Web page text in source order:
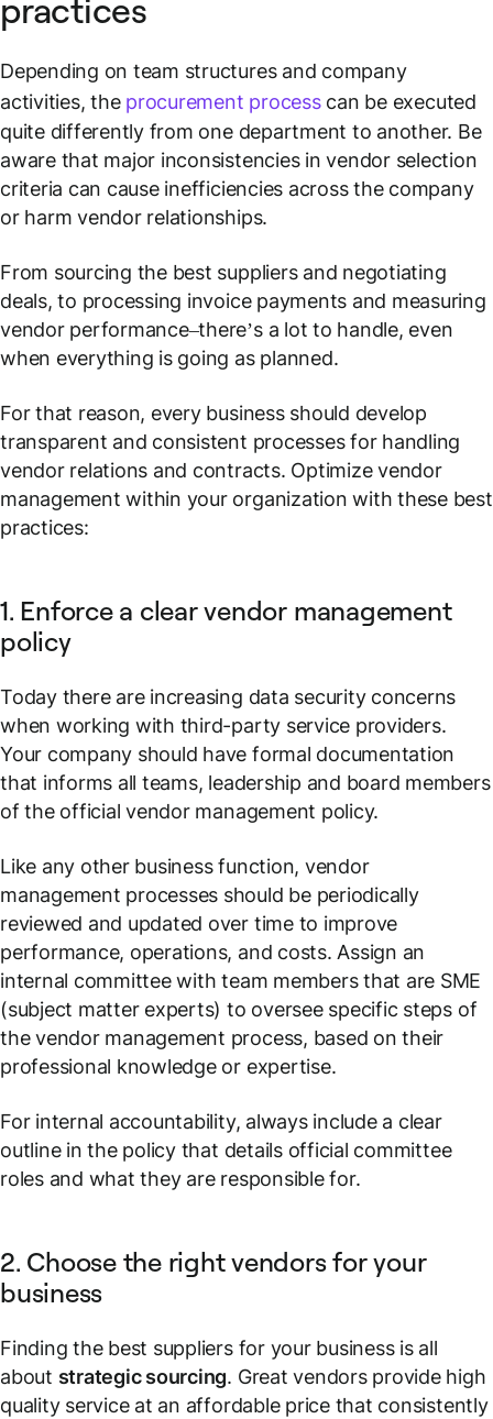
practices
Depending on team structures and company
activities, the procurement processcan be executed
quite differently from one department to another. Be
aware that major inconsistencies in vendor selection
criteria can cause inefficiencies across the company
or harm vendor relationships.
From sourcing the best suppliers and negotiating
deals, to processing invoice payments and measuring
vendor performance–there’s a lot to handle, even
when everything is going as planned.
For that reason, every business should develop
transparent and consistent processes for handling
vendor relations and contracts. Optimize vendor
management within your organization with these best
practices:
1. Enforce a clear vendor management
policy
Today there are increasing data security concerns
when working with third-party service providers.
Your company should have formal documentation
that informs all teams, leadership and board members
of the official vendor management policy.
Like any other business function, vendor
management processes should be periodically
reviewed and updated over time to improve
performance, operations, and costs. Assign an
internal committee with team members that are SME
(subject matter experts) to oversee specific steps of
the vendor management process, based on their
professional knowledge or expertise.
For internal accountability, always include a clear
outline in the policy that details official committee
roles and what they are responsible for.
2. Choose the right vendors for your
business
Finding the best suppliers for your business is all
about strategic sourcing. Great vendors provide high
quality service at an affordable price that consistently